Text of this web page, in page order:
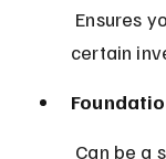
certain